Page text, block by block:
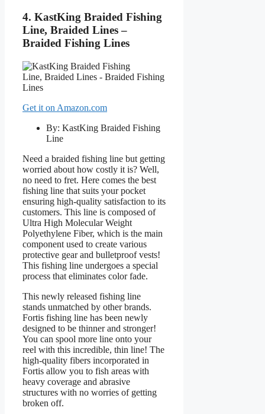
4. KastKing Braided Fishing
Line, Braided Lines –
Braided Fishing Lines
Get it on Amazon.com
By: KastKing Braided Fishing
Line
Need a braided fishing line but getting
worried about how costly it is? Well,
no need to fret. Here comes the best
fishing line that suits your pocket
ensuring high-quality satisfaction to its
customers. This line is composed of
Ultra High Molecular Weight
Polyethylene Fiber, which is the main
component used to create various
protective gear and bulletproof vests!
This fishing line undergoes a special
process that eliminates color fade.
This newly released fishing line
stands unmatched by other brands.
Fortis fishing line has been newly
designed to be thinner and stronger!
You can spool more line onto your
reel with this incredible, thin line! The
high-quality fibers incorporated in
Fortis allow you to fish areas with
heavy coverage and abrasive
structures with no worries of getting
broken off.